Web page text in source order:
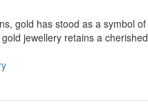
gold has stood as a symbol of
jewellery retains a cherished